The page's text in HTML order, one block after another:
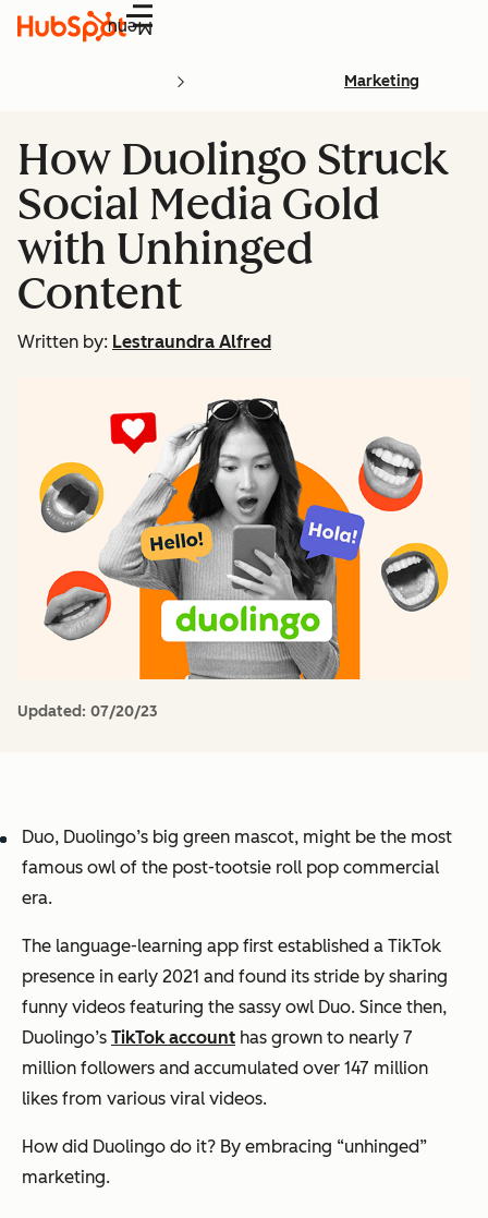
Menu
Marketing
How Duolingo Struck
Social Media Gold
with Unhinged
Content
Written by: Lestraundra Alfred
Updated: 07/20/23
Duo, Duolingo’s big green mascot, might be the most
famous owl of the post-tootsie roll pop commercial
era.
The language-learning app first established a TikTok
presence in early 2021 and found its stride by sharing
funny videos featuring the sassy owl Duo. Since then,
Duolingo’s TikTok account has grown to nearly 7
million followers and accumulated over 147 million
likes from various viral videos.
How did Duolingo do it? By embracing “unhinged”
marketing.